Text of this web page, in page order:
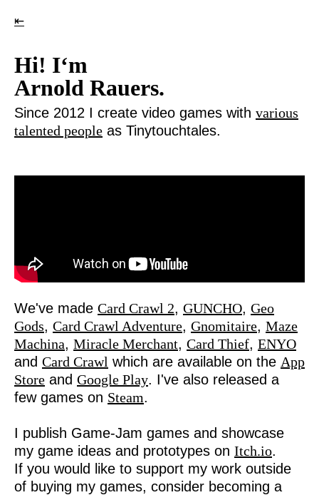
⇤
Hi! I‘m
Arnold Rauers.
Since 2012 I create video games with various
talented people as Tinytouchtales.
We've made Card Crawl 2, GUNCHO, Geo
Gods, Card Crawl Adventure, Gnomitaire, Maze
Machina, Miracle Merchant, Card Thief, ENYO
and Card Crawl which are available on the App
Store and Google Play. I've also released a
few games on Steam.
I publish Game-Jam games and showcase
my game ideas and prototypes on Itch.io.
If you would like to support my work outside
of buying my games, consider becoming a